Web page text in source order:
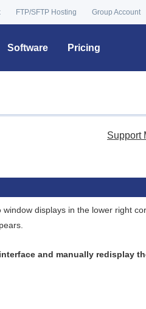
FTP/SFTP Hosting Group Account
Software Pricing
Support
window displays in the lower right
and manually redisplay